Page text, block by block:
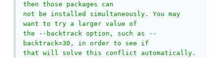
then those packages can
not be installed simultaneously. You may
want to try a larger value of
the --backtrack option, such as --
backtrack=30, in order to see if
that will solve this conflict automatically.